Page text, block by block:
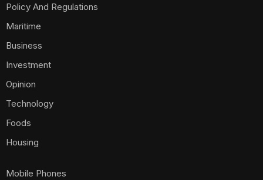
Policy And Regulations
Maritime
Business
Investment
Opinion
Technology
Foods
Housing
Mobile Phones